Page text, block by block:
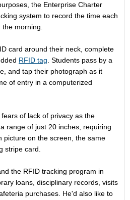
the Enterprise Charter
system to record the time each
the morning.
card around their neck, complete
RFID tag. Students pass by a
and tap their photograph as it
of entry in a computerized
of lack of privacy as the
range of just 20 inches, requiring
picture on the screen, the same
stripe card.
the RFID tracking program in
loans, disciplinary records, visits
purchases. He'd also like to